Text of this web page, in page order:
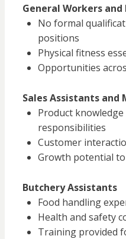
General Workers and
No formal
positions
Physical fitness
Opportunities
Sales Assistants and
Product
responsibilities
Customer
Growth potential
Butchery Assistants
Food handling
Health and safety
Training provided